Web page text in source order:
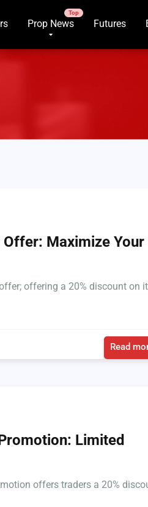
Prop News Futures
Maximize Your
offering a 20% discount on
Read
Limited
offers traders a 20%